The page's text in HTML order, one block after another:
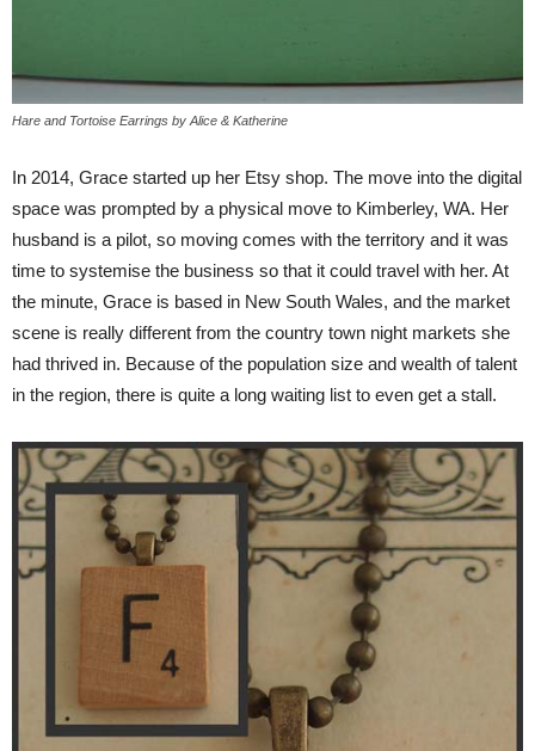
Hare and Tortoise Earrings by Alice & Katherine
In 2014, Grace started up her Etsy shop. The move into the digital
space was prompted by a physical move to Kimberley, WA. Her
husband is a pilot, so moving comes with the territory and it was
time to systemise the business so that it could travel with her. At
the minute, Grace is based in New South Wales, and the market
scene is really different from the country town night markets she
had thrived in. Because of the population size and wealth of talent
in the region, there is quite a long waiting list to even get a stall.